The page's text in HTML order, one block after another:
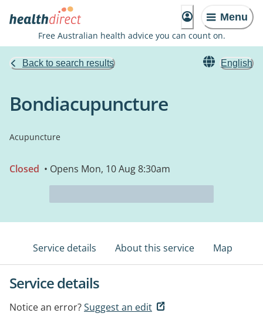
Menu
Free Australian health advice you can count on.
Back to search results English
Bondiacupuncture
Acupuncture
Closed • Opens Mon, 10 Aug 8:30am
Service details About this service Map
Service details
Notice an error?Suggest an edit